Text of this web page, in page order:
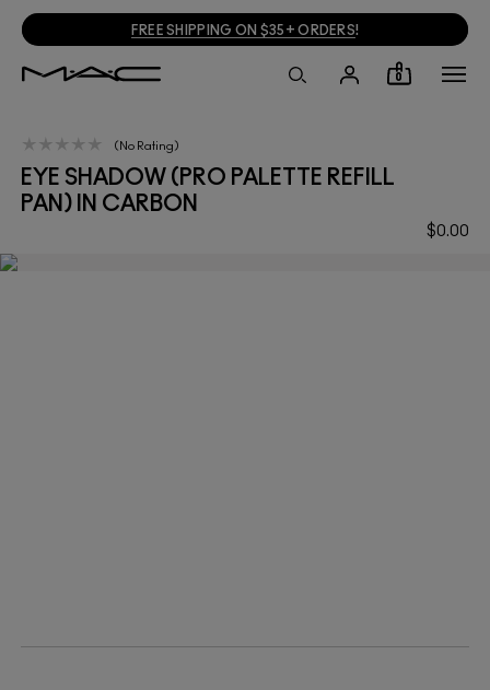
FREE SHIPPING ON $35+ ORDERS!
0
EYE SHADOW (PRO PALETTE REFILL
PAN) IN CARBON
$0.00
No Rating